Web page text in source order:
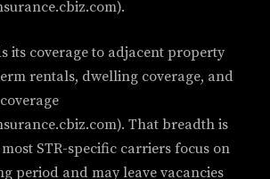
its coverage to adjacent property
rentals, dwelling coverage, and
That breadth is
STR-specific carriers focus on
period and may leave vacancies